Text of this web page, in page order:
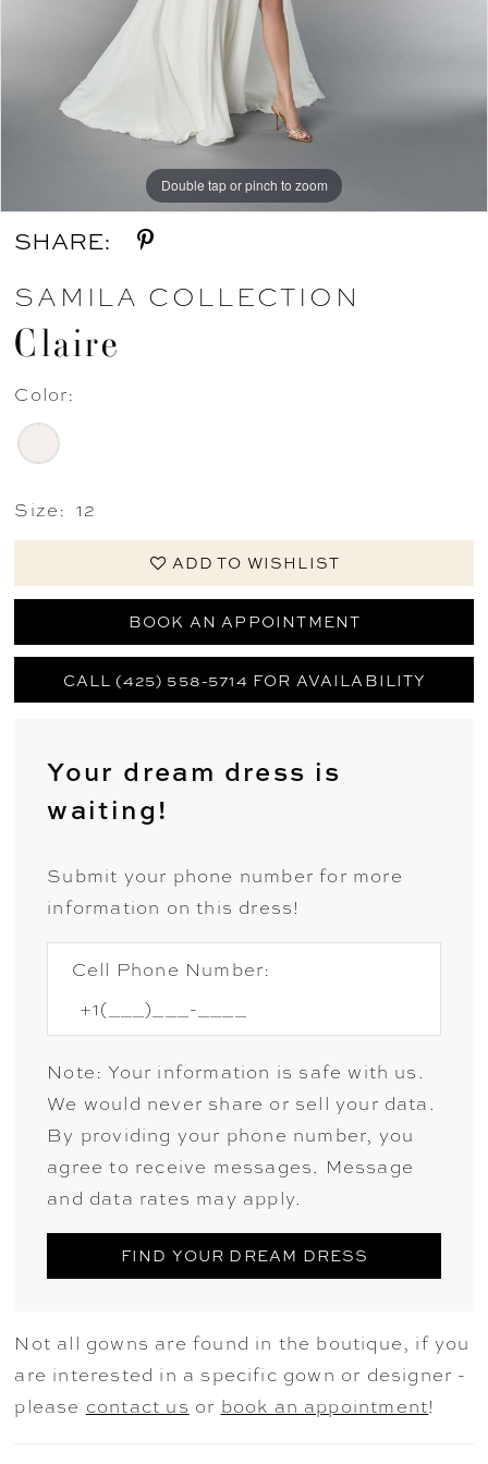
Double tap or pinch to zoom
Double tap or pinch to zoom
SHARE:
SAMILA COLLECTION
Claire
Color:
Size: 12
ADD TO WISHLIST
BOOK AN APPOINTMENT
CALL (425) 558-5714 FOR AVAILABILITY
Your dream dress is
waiting!
Submit your phone number for more
information on this dress!
Cell Phone Number:
Note: Your information is safe with us.
We would never share or sell your data.
By providing your phone number, you
agree to receive messages. Message
and data rates may apply.
FIND YOUR DREAM DRESS
Not all gowns are found in the boutique, if you
are interested in a specific gown or designer -
please contact us or book an appointment!